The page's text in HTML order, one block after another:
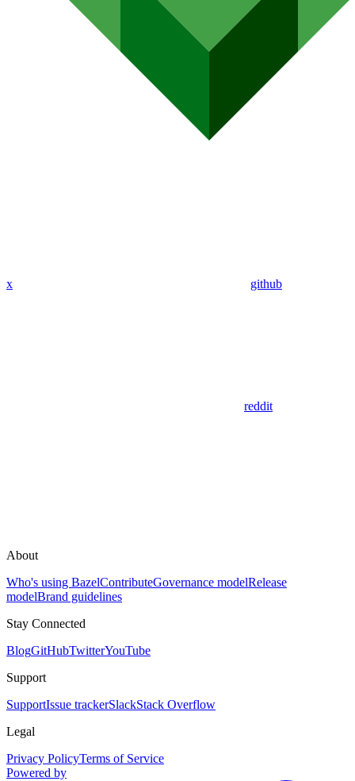
x github
reddit
About
Who's using BazelContributeGovernance modelRelease
modelBrand guidelines
Stay Connected
BlogGitHubTwitterYouTube
Support
SupportIssue trackerSlackStack Overflow
Legal
Privacy PolicyTerms of Service
Powered by